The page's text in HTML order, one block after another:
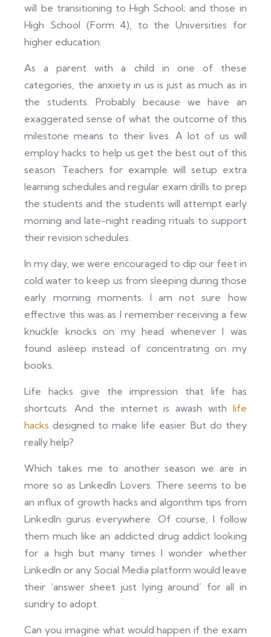
will be transitioning to High School; and those in
High School (Form 4), to the Universities for
higher education.
As a parent with a child in one of these
categories, the anxiety in us is just as much as in
the students. Probably because we have an
exaggerated sense of what the outcome of this
milestone means to their lives. A lot of us will
employ hacks to help us get the best out of this
season. Teachers for example will setup extra
learning schedules and regular exam drills to prep
the students and the students will attempt early
morning and late-night reading rituals to support
their revision schedules.
In my day, we were encouraged to dip our feet in
cold water to keep us from sleeping during those
early morning moments. I am not sure how
effective this was as I remember receiving a few
knuckle knocks on my head whenever I was
found asleep instead of concentrating on my
books.
Life hacks give the impression that life has
shortcuts. And the internet is awash with life
hacks designed to make life easier. But do they
really help?
Which takes me to another season we are in
more so as LinkedIn Lovers. There seems to be
an influx of growth hacks and algorithm tips from
LinkedIn gurus everywhere. Of course, I follow
them much like an addicted drug addict looking
for a high but many times I wonder whether
LinkedIn or any Social Media platform would leave
their ‘answer sheet just lying around’ for all in
sundry to adopt.
Can you imagine what would happen if the exam